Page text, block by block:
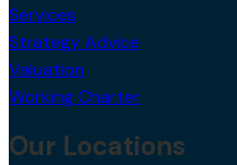
Services
Strategy Advice
Valuation
Working Charter
Our Locations